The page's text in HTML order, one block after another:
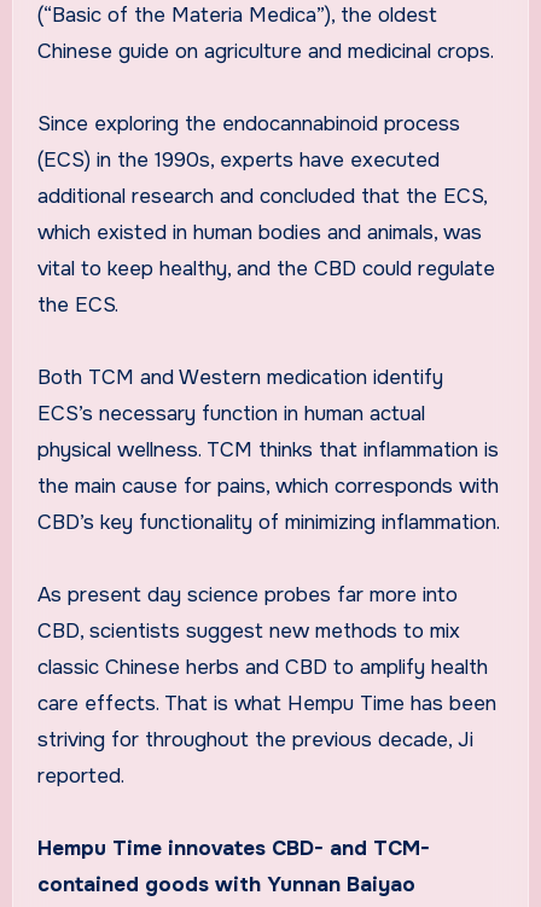
(“Basic of the Materia Medica”), the oldest
Chinese guide on agriculture and medicinal crops.
Since exploring the endocannabinoid process
(ECS) in the 1990s, experts have executed
additional research and concluded that the ECS,
which existed in human bodies and animals, was
vital to keep healthy, and the CBD could regulate
the ECS.
Both TCM and Western medication identify
ECS’s necessary function in human actual
physical wellness. TCM thinks that inflammation is
the main cause for pains, which corresponds with
CBD’s key functionality of minimizing inflammation.
As present day science probes far more into
CBD, scientists suggest new methods to mix
classic Chinese herbs and CBD to amplify health
care effects. That is what Hempu Time has been
striving for throughout the previous decade, Ji
reported.
Hempu Time innovates CBD- and TCM-
contained goods with Yunnan Baiyao